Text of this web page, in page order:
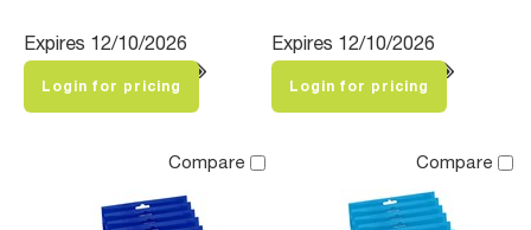
Expires 12/10/2026
Login for pricing
Expires 12/10/2026
Login for pricing
Compare Compare